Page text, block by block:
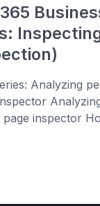
Analyzing
page inspector